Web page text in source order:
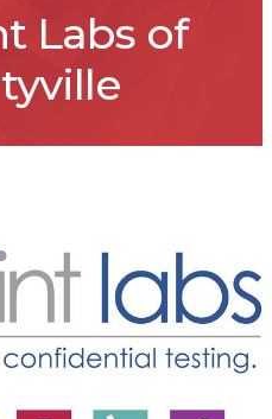
Labs of